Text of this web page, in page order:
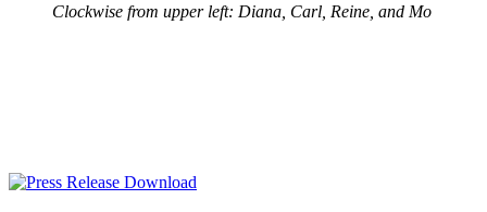
Clockwise from upper left: Diana, Carl, Reine, and Mo